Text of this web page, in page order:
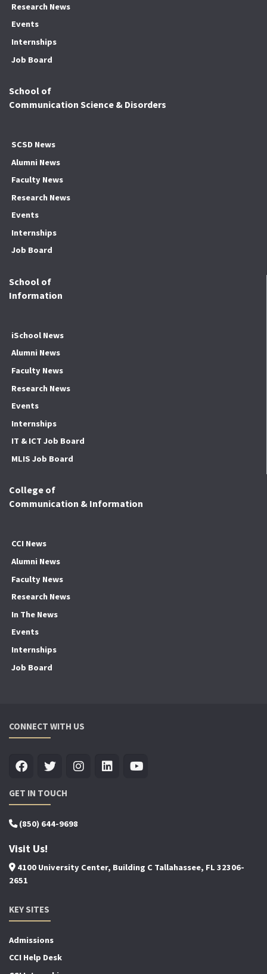
Research News
Events
Internships
Job Board
School of
Communication Science & Disorders
SCSD News
Alumni News
Faculty News
Research News
Events
Internships
Job Board
School of
Information
iSchool News
Alumni News
Faculty News
Research News
Events
Internships
IT & ICT Job Board
MLIS Job Board
College of
Communication & Information
CCI News
Alumni News
Faculty News
Research News
In The News
Events
Internships
Job Board
CONNECT WITH US
GET IN TOUCH
(850) 644-9698
Visit Us!
4100 University Center, Building C Tallahassee, FL 32306-
2651
KEY SITES
Admissions
CCI Help Desk